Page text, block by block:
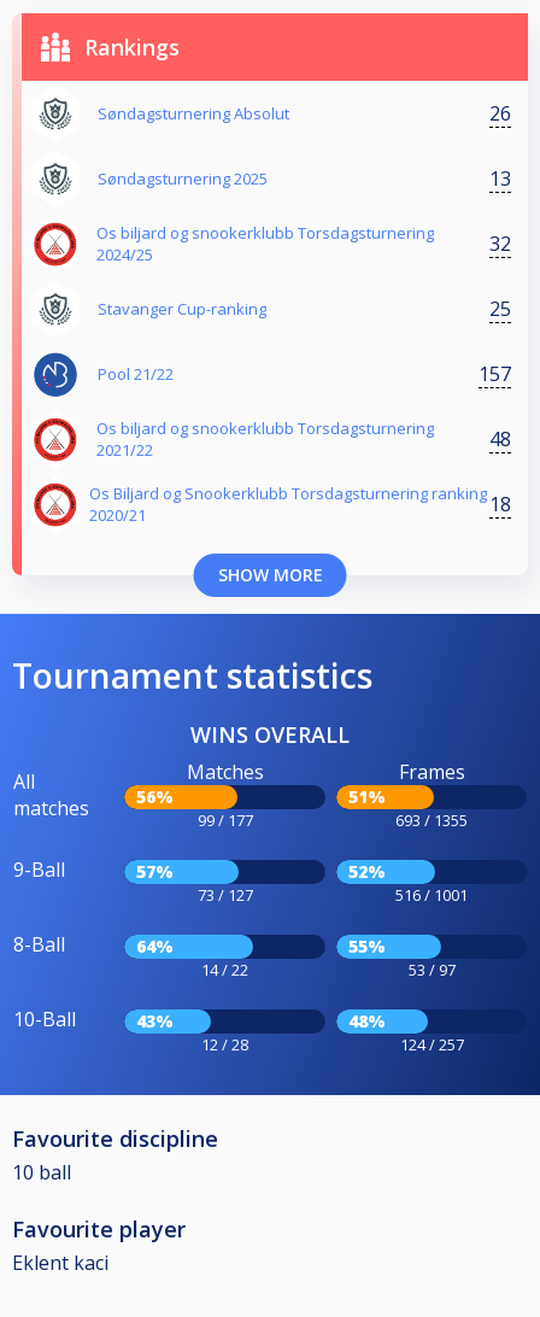
Rankings
Søndagsturnering Absolut 26
Søndagsturnering 2025 13
Os biljard og snookerklubb Torsdagsturnering
2024/25
32
Stavanger Cup-ranking 25
Pool 21/22 157
Os biljard og snookerklubb Torsdagsturnering
2021/22
48
Os Biljard og Snookerklubb Torsdagsturnering ranking
2020/21
18
SHOW MORE
Tournament statistics
WINS OVERALL
All
matches
Matches
56%
99 / 177
Frames
51%
693 / 1355
9-Ball 57%
73 / 127
52%
516 / 1001
8-Ball 64%
14 / 22
55%
53 / 97
10-Ball 43%
12 / 28
48%
124 / 257
Favourite discipline
10 ball
Favourite player
Eklent kaci